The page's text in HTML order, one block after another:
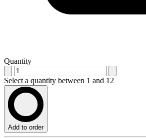
Quantity
Select a quantity between 1 and 12
Add to order